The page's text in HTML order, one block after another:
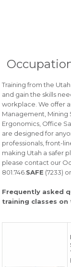
Training from the
and gain the skills
workplace. We offer
Management, Mining
Ergonomics, Office
are designed for
professionals, front-
making Utah a safer
please contact our
801.746. SAFE (7233)
Frequently asked
training classes